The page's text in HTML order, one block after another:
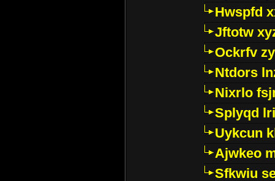
Hwspfd
Jftotw
Ockrfv
Ntdors
Nixrlo
Splyqd
Uykcun
Ajwkeo
Sfkwiu